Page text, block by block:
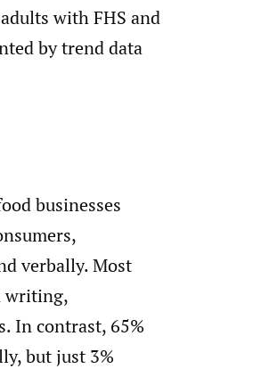
with FHS and
by trend data
businesses
verbally. Most
writing,
In contrast, 65%
but just 3%